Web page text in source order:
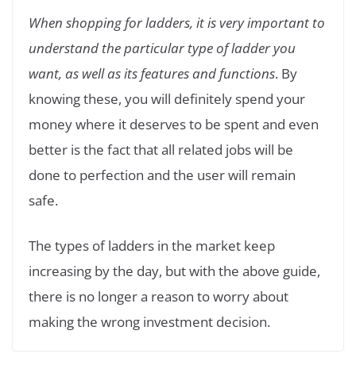
When shopping for ladders, it is very important to
understand the particular type of ladder you
want, as well as its features and functions. By
knowing these, you will definitely spend your
money where it deserves to be spent and even
better is the fact that all related jobs will be
done to perfection and the user will remain
safe.
The types of ladders in the market keep
increasing by the day, but with the above guide,
there is no longer a reason to worry about
making the wrong investment decision.